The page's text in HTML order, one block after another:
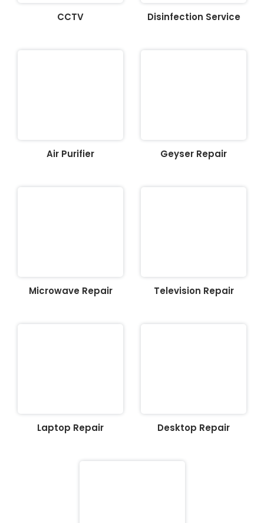
CCTV Disinfection Service
Air Purifier Geyser Repair
Microwave Repair Television Repair
Laptop Repair Desktop Repair